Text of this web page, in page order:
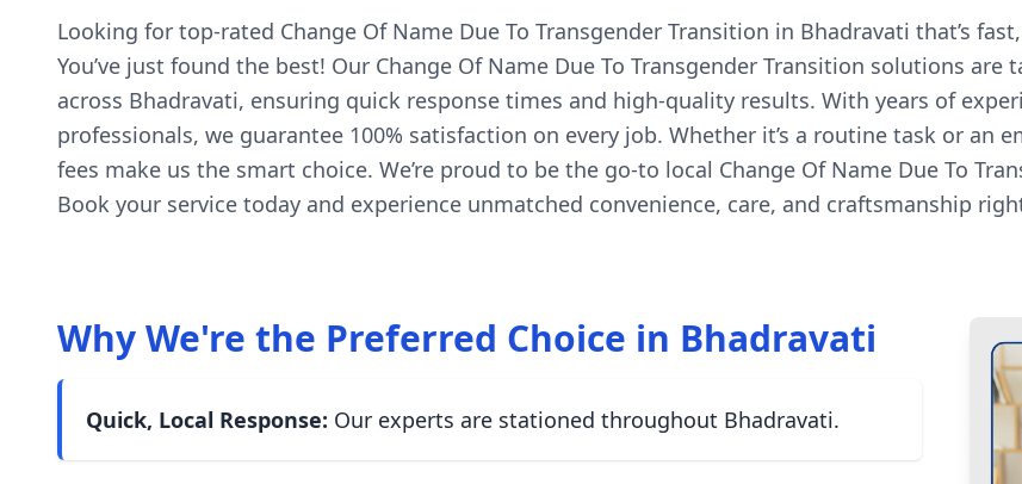
Looking for top-rated Change Of Name Due To Transgender Transition in Bhadravati that’s
You’ve just found the best! Our Change Of Name Due To Transgender Transition solutions
across Bhadravati, ensuring quick response times and high-quality results. With years of
professionals, we guarantee 100% satisfaction on every job. Whether it’s a routine task or an
fees make us the smart choice. We’re proud to be the go-to local Change Of Name Due To
Book your service today and experience unmatched convenience, care, and craftsmanship
Why We're the Preferred Choice in Bhadravati
Quick, Local Response: Our experts are stationed throughout Bhadravati.